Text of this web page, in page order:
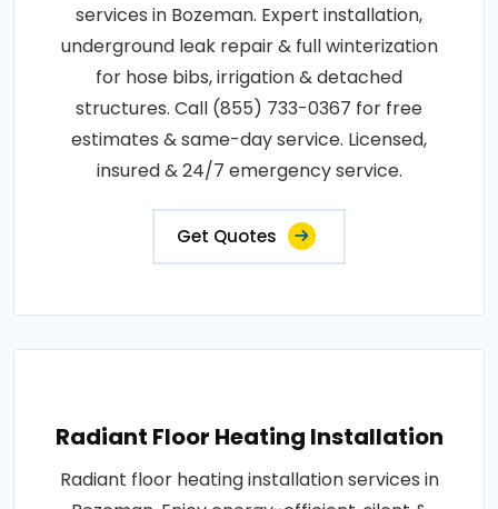
services in Bozeman. Expert installation,
underground leak repair & full winterization
for hose bibs, irrigation & detached
structures. Call (855) 733-0367 for free
estimates & same-day service. Licensed,
insured & 24/7 emergency service.
Get Quotes
Radiant Floor Heating Installation
Radiant floor heating installation services in